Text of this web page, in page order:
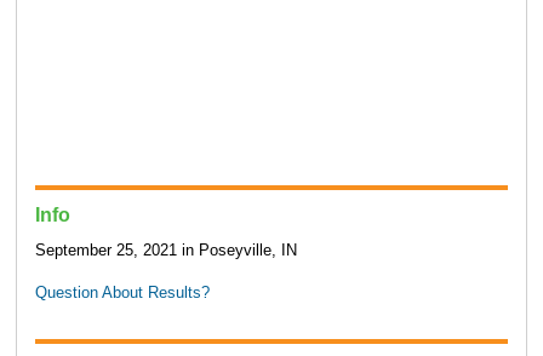
Info
September 25, 2021 in Poseyville, IN
Question About Results?